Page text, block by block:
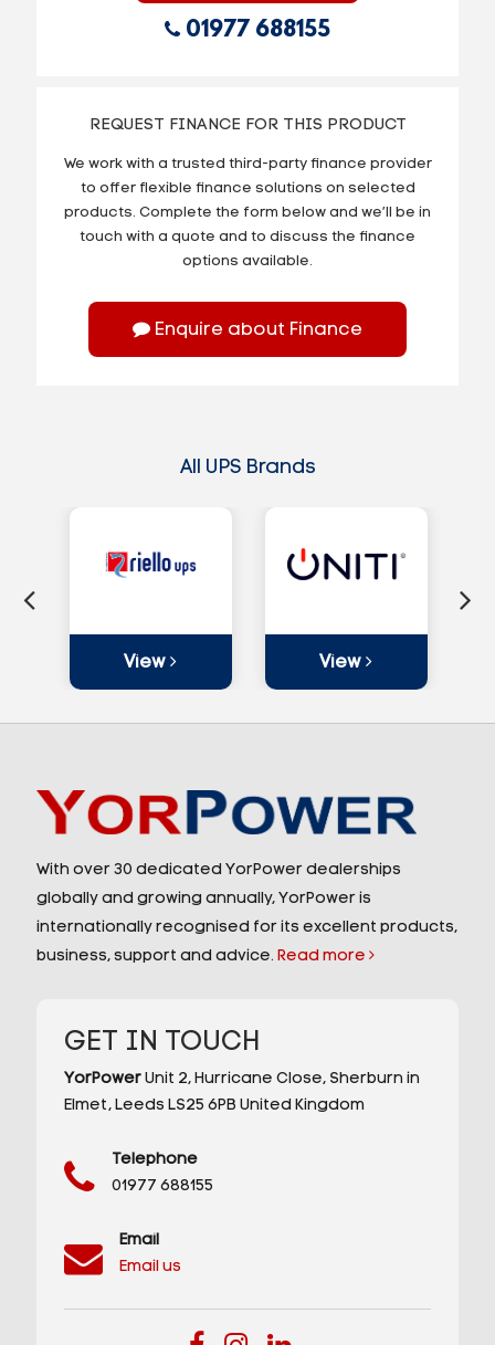
01977 688155
REQUEST FINANCE FOR THIS PRODUCT
We work with a trusted third-party finance provider
to offer flexible finance solutions on selected
products. Complete the form below and we’ll be in
touch with a quote and to discuss the finance
options available.
Enquire about Finance
All UPS Brands
View View
With over 30 dedicated YorPower dealerships
globally and growing annually, YorPower is
internationally recognised for its excellent products,
business, support and advice. Read more
GET IN TOUCH
YorPowerUnit 2, Hurricane Close,Sherburn in
Elmet,Leeds LS25 6PB United Kingdom
Telephone
01977 688155
Email
Email us